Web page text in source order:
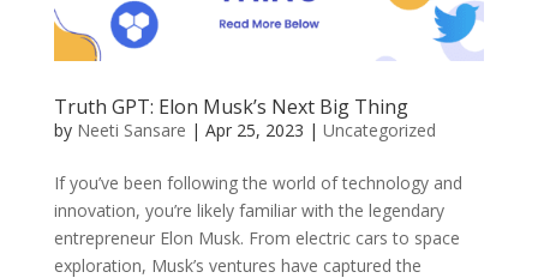
Truth GPT: Elon Musk’s Next Big Thing
by Neeti Sansare | Apr 25, 2023 | Uncategorized
If you’ve been following the world of technology and
innovation, you’re likely familiar with the legendary
entrepreneur Elon Musk. From electric cars to space
exploration, Musk’s ventures have captured the